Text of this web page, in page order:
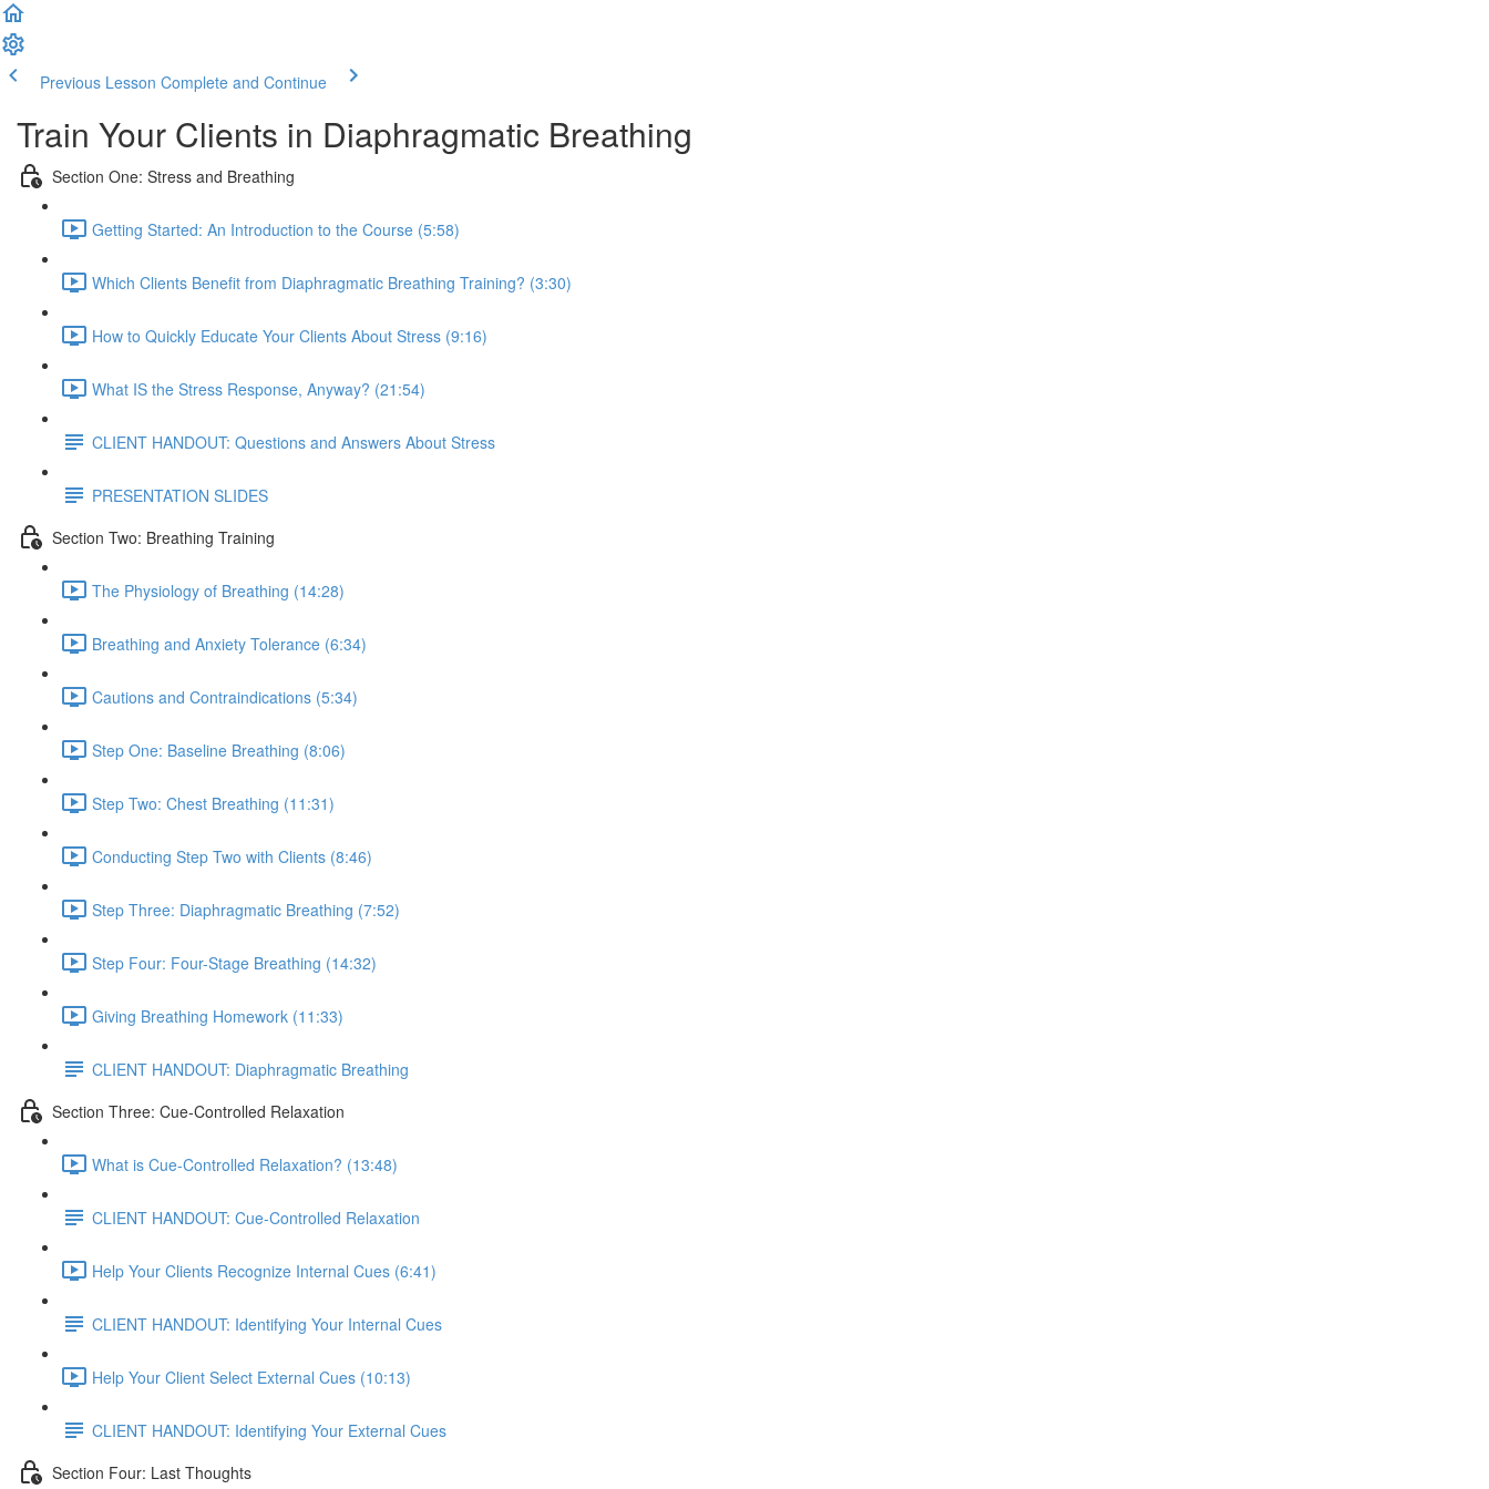
Previous Lesson Complete and Continue
Train Your Clients in Diaphragmatic Breathing
Section One: Stress and Breathing
Getting Started: An Introduction to the Course (5:58)
Which Clients Benefit from Diaphragmatic Breathing Training? (3:30)
How to Quickly Educate Your Clients About Stress (9:16)
What IS the Stress Response, Anyway? (21:54)
CLIENT HANDOUT: Questions and Answers About Stress
PRESENTATION SLIDES
Section Two: Breathing Training
The Physiology of Breathing (14:28)
Breathing and Anxiety Tolerance (6:34)
Cautions and Contraindications (5:34)
Step One: Baseline Breathing (8:06)
Step Two: Chest Breathing (11:31)
Conducting Step Two with Clients (8:46)
Step Three: Diaphragmatic Breathing (7:52)
Step Four: Four-Stage Breathing (14:32)
Giving Breathing Homework (11:33)
CLIENT HANDOUT: Diaphragmatic Breathing
Section Three: Cue-Controlled Relaxation
What is Cue-Controlled Relaxation? (13:48)
CLIENT HANDOUT: Cue-Controlled Relaxation
Help Your Clients Recognize Internal Cues (6:41)
CLIENT HANDOUT: Identifying Your Internal Cues
Help Your Client Select External Cues (10:13)
CLIENT HANDOUT: Identifying Your External Cues
Section Four: Last Thoughts